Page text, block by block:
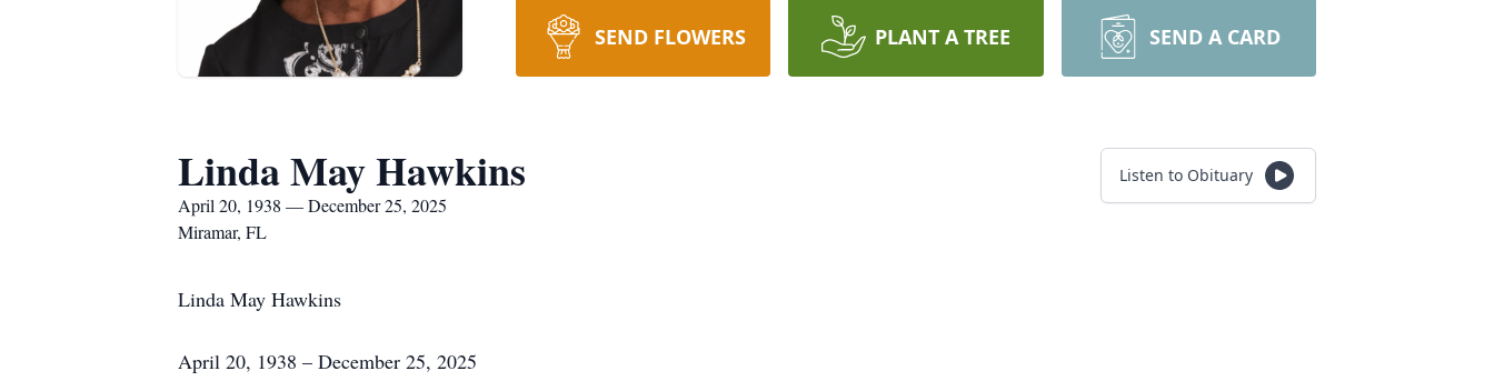
SEND FLOWERS PLANT A TREE SEND A CARD
Linda May Hawkins
April 20, 1938 — December 25, 2025
Miramar, FL
Listen to Obituary
Linda May Hawkins
April 20, 1938 – December 25, 2025